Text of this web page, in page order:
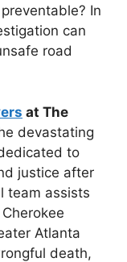
In
can
road
at The
devastating
to
justice after
team assists
Atlanta
death,